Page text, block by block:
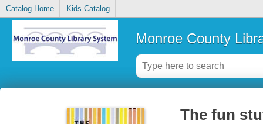
Catalog Home Kids Catalog
Monroe County
The fun